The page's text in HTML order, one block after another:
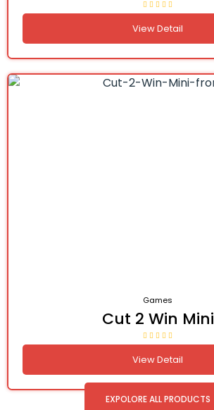
View Detail
Games
Cut 2 Win Mini
View Detail
EXPOLORE ALL PRODUCTS